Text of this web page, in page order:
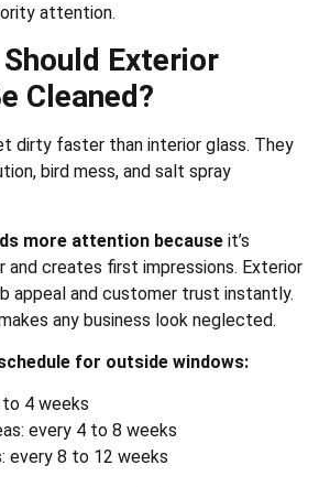
attention.
Exterior
Cleaned?
dirty faster than interior glass. They
bird mess, and salt spray
more attention because it’s
and creates first impressions. Exterior
appeal and customer trust instantly.
any business look neglected.
for outside windows:
to 4 weeks
every 4 to 8 weeks
every 8 to 12 weeks